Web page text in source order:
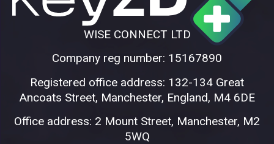
WISE CONNECT LTD
Company reg number: 15167890
Registered office address: 132-134 Great
Ancoats Street, Manchester, England, M4 6DE
Office address: 2 Mount Street, Manchester, M2
5WQ